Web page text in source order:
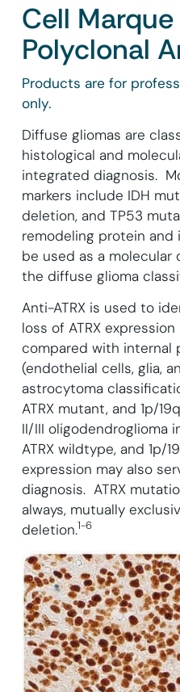
Cell Marque
Polyclonal
Products are for
only.
Diffuse gliomas are
histological and
integrated diagnosis.
markers include IDH
deletion, and TP53
remodeling protein
be used as a molecular
the diffuse glioma
Anti-ATRX is used to
loss of ATRX
compared with internal
(endothelial cells, glia,
astrocytoma
ATRX mutant, and 1p/
II/III oligodendroglioma
ATRX wildtype, and 1p/
expression may also
diagnosis. ATRX
always, mutually
deletion.1-6